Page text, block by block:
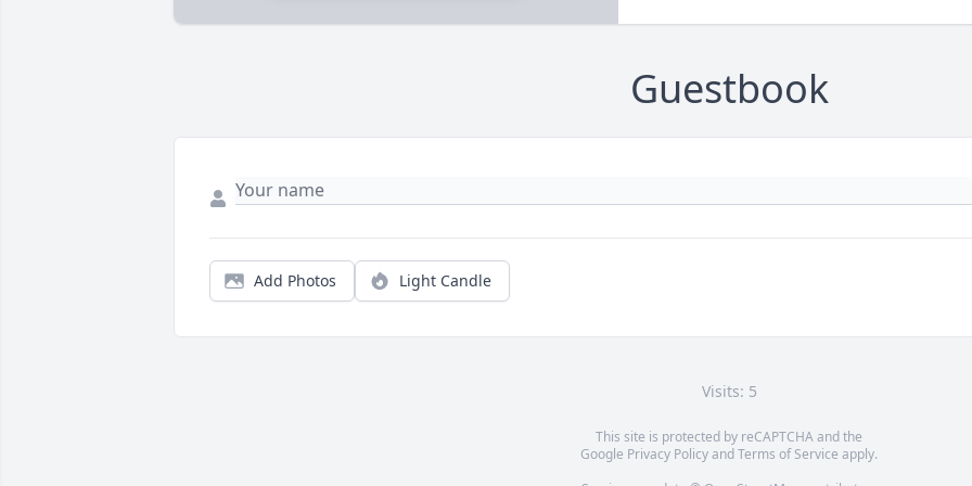
Guestbook
Add Photos Light Candle
Visits: 5
This site is protected by reCAPTCHA and the
Google Privacy PolicyandTerms of Service apply.